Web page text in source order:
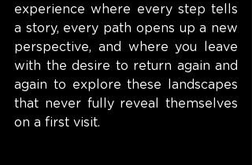
experience where every step tells
a story, every path opens up a new
perspective, and where you leave
with the desire to return again and
again to explore these landscapes
that never fully reveal themselves
on a first visit.